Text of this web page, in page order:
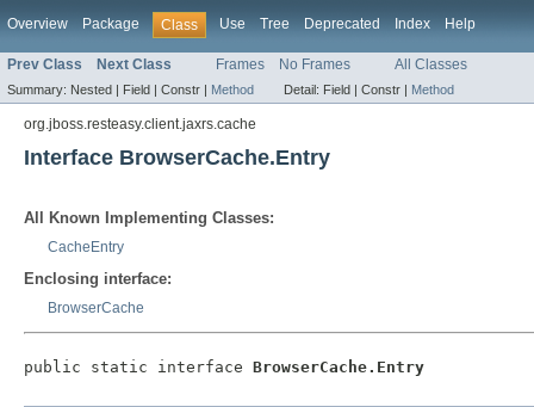
Overview Package Class Use Tree Deprecated Index Help
Prev Class Next Class Frames No Frames All Classes
Summary: Nested | Field | Constr | Method Detail: Field | Constr | Method
org.jboss.resteasy.client.jaxrs.cache
Interface BrowserCache.Entry
All Known Implementing Classes:
CacheEntry
Enclosing interface:
BrowserCache
public static interface BrowserCache.Entry